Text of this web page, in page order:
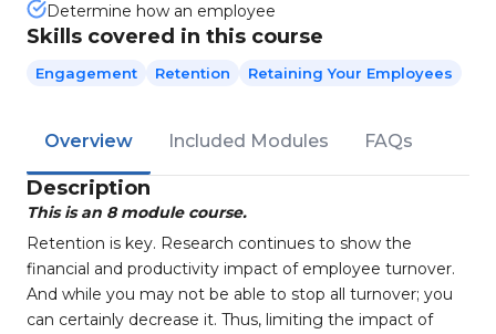
Determine how an employee
Skills covered in this course
Engagement Retention Retaining Your Employees
Overview Included Modules FAQs
Description
This is an 8 module course.
Retention is key. Research continues to show the
financial and productivity impact of employee turnover.
And while you may not be able to stop all turnover; you
can certainly decrease it. Thus, limiting the impact of